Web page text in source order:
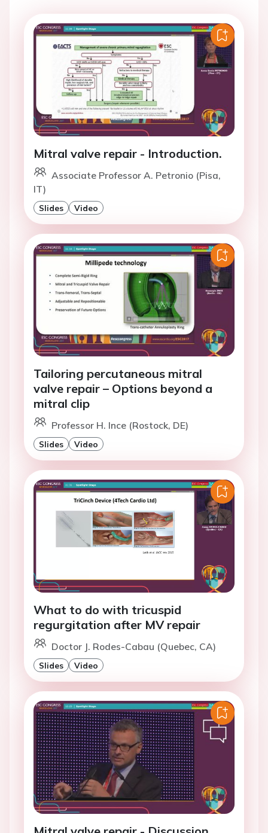
Mitral valve repair - Introduction.
Associate Professor A. Petronio (Pisa,
IT)
Slides Video
Tailoring percutaneous mitral
valve repair – Options beyond a
mitral clip
Professor H. Ince (Rostock, DE)
Slides Video
What to do with tricuspid
regurgitation after MV repair
Doctor J. Rodes-Cabau (Quebec, CA)
Slides Video